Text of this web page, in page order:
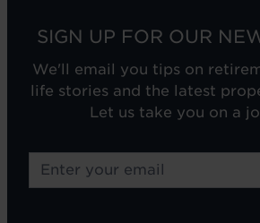
SIGN UP FOR OUR
We'll email you tips on
life stories and the latest
Let us take you on a